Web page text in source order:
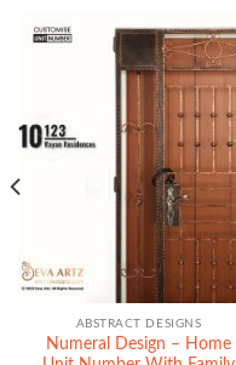
ABSTRACT DESIGNS
Numeral Design – Home